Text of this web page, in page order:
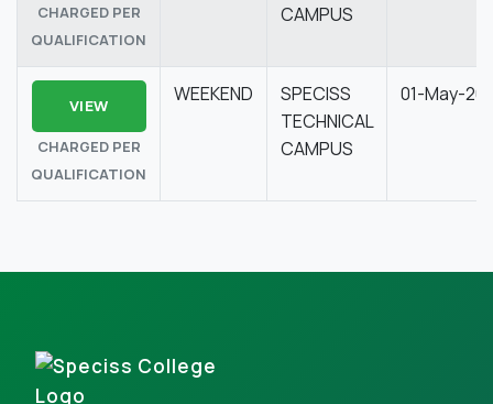
CHARGED PER
QUALIFICATION
CAMPUS
VIEW
CHARGED PER
QUALIFICATION
WEEKEND
SPECISS
TECHNICAL
CAMPUS
01-May-